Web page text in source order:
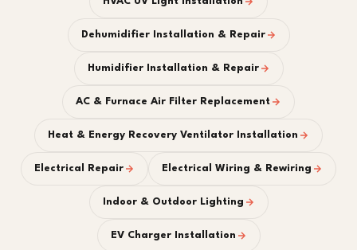
Dehumidifier Installation & Repair
Humidifier Installation & Repair
AC & Furnace Air Filter Replacement
Heat & Energy Recovery Ventilator Installation
Electrical Repair Electrical Wiring & Rewiring
Indoor & Outdoor Lighting
EV Charger Installation